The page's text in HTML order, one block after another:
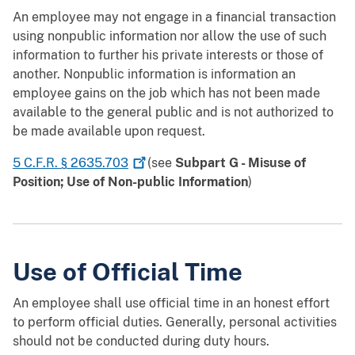
An employee may not engage in a financial transaction
using nonpublic information nor allow the use of such
information to further his private interests or those of
another. Nonpublic information is information an
employee gains on the job which has not been made
available to the general public and is not authorized to
be made available upon request.
5 C.F.R. § 2635.703 (see Subpart G - Misuse of
Position; Use of Non-public Information)
Use of Official Time
An employee shall use official time in an honest effort
to perform official duties. Generally, personal activities
should not be conducted during duty hours.